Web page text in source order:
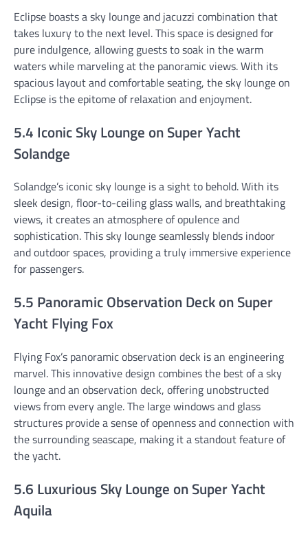
Eclipse boasts a sky lounge and jacuzzi combination that
takes luxury to the next level. This space is designed for
pure indulgence, allowing guests to soak in the warm
waters while marveling at the panoramic views. With its
spacious layout and comfortable seating, the sky lounge on
Eclipse is the epitome of relaxation and enjoyment.
5.4 Iconic Sky Lounge on Super Yacht
Solandge
Solandge’s iconic sky lounge is a sight to behold. With its
sleek design, floor-to-ceiling glass walls, and breathtaking
views, it creates an atmosphere of opulence and
sophistication. This sky lounge seamlessly blends indoor
and outdoor spaces, providing a truly immersive experience
for passengers.
5.5 Panoramic Observation Deck on Super
Yacht Flying Fox
Flying Fox’s panoramic observation deck is an engineering
marvel. This innovative design combines the best of a sky
lounge and an observation deck, offering unobstructed
views from every angle. The large windows and glass
structures provide a sense of openness and connection with
the surrounding seascape, making it a standout feature of
the yacht.
5.6 Luxurious Sky Lounge on Super Yacht
Aquila